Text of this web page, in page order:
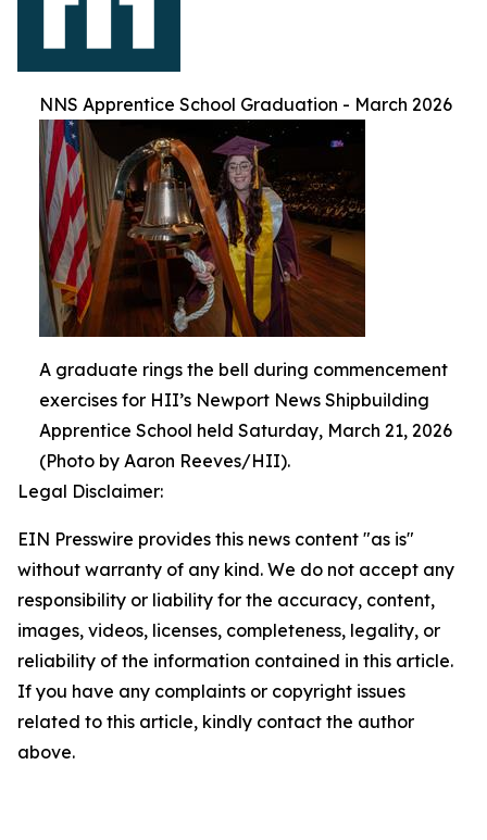
NNS Apprentice School Graduation - March 2026
A graduate rings the bell during commencement
exercises for HII’s Newport News Shipbuilding
Apprentice School held Saturday, March 21, 2026
(Photo by Aaron Reeves/HII).
Legal Disclaimer:
EIN Presswire provides this news content "as is"
without warranty of any kind. We do not accept any
responsibility or liability for the accuracy, content,
images, videos, licenses, completeness, legality, or
reliability of the information contained in this article.
If you have any complaints or copyright issues
related to this article, kindly contact the author
above.